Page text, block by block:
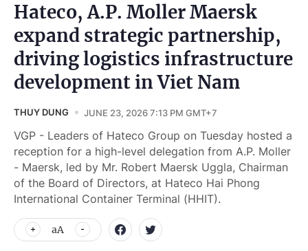
Hateco, A.P. Moller Maersk
expand strategic partnership,
driving logistics infrastructure
development in Viet Nam
THUY DUNG JUNE 23, 2026 7:13 PM GMT+7
VGP - Leaders of Hateco Group on Tuesday hosted a
reception for a high-level delegation from A.P. Moller
- Maersk, led by Mr. Robert Maersk Uggla, Chairman
of the Board of Directors, at Hateco Hai Phong
International Container Terminal (HHIT).
aA